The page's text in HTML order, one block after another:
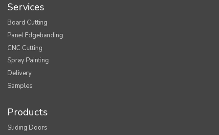
Services
Board Cutting
Panel Edgebanding
CNC Cutting
Spray Painting
Delivery
Samples
Products
Sliding Doors